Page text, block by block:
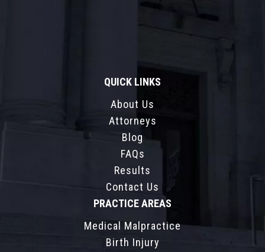
QUICK LINKS
About Us
Attorneys
Blog
FAQs
Results
Contact Us
PRACTICE AREAS
Medical Malpractice
Birth Injury